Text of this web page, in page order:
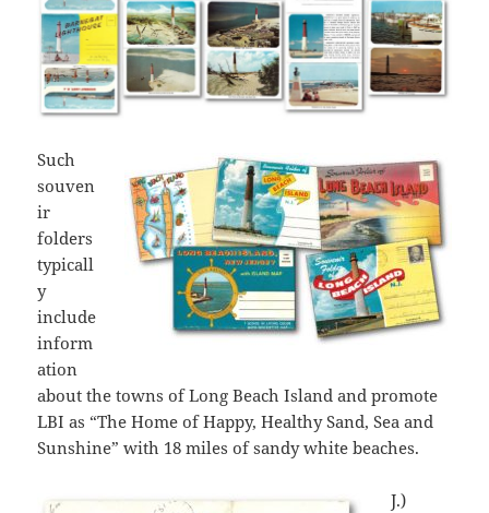
Such
souven
ir
folders
typicall
y
include
inform
ation
about the towns of Long Beach Island and promote
LBI as “The Home of Happy, Healthy Sand, Sea and
Sunshine” with 18 miles of sandy white beaches.
J.)